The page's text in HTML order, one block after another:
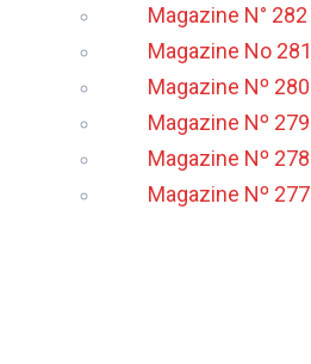
Magazine N° 282
Magazine No 281
Magazine Nº 280
Magazine Nº 279
Magazine Nº 278
Magazine Nº 277